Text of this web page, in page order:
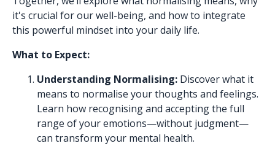
it's crucial for our well-being, and how to integrate
this powerful mindset into your daily life.
What to Expect:
Understanding Normalising: Discover what it
means to normalise your thoughts and feelings.
Learn how recognising and accepting the full
range of your emotions—without judgment—
can transform your mental health.